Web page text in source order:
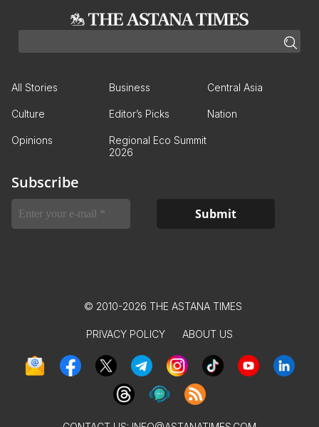
All Stories Business Central Asia
Culture Editor’s Picks Nation
Opinions
Regional Eco Summit
2026
Subscribe
© 2010-2026 THE ASTANA TIMES
PRIVACY POLICY ABOUT US